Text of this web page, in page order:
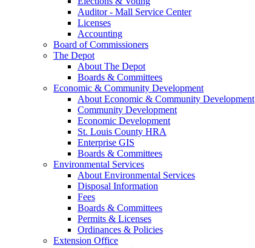
Auditor - Mall Service Center
Licenses
Accounting
Board of Commissioners
The Depot
About The Depot
Boards & Committees
Economic & Community Development
About Economic & Community Development
Community Development
Economic Development
St. Louis County HRA
Enterprise GIS
Boards & Committees
Environmental Services
About Environmental Services
Disposal Information
Fees
Boards & Committees
Permits & Licenses
Ordinances & Policies
Extension Office